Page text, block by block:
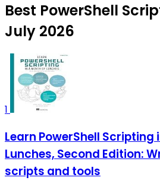
Best PowerShell
July 2026
1
Learn PowerShell Scripting
Lunches, Second Edition:
scripts and tools